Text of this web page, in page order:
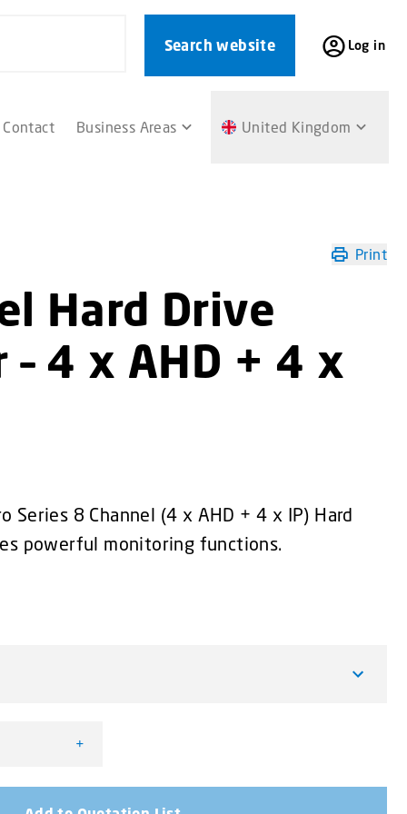
Search website Log in
Contact Business Areas United Kingdom
Print
Hard Drive
– 4 x AHD + 4 x
Series 8 Channel (4 x AHD + 4 x IP) Hard
powerful monitoring functions.
- 4 x AHD + 4 x IP quantity
+